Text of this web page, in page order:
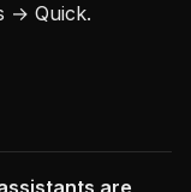
→ Quick.
are